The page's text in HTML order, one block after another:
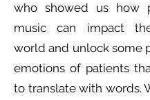
who showed us how
music can impact
world and unlock some
emotions of patients
to translate with words.